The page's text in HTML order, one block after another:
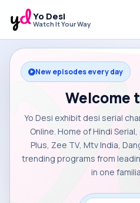
Yo Desi
Watch It Your Way
New episodes every day
Welcome
Yo Desi exhibit desi serial
Online. Home of Hindi
Plus, Zee TV, Mtv India,
trending programs from
in one